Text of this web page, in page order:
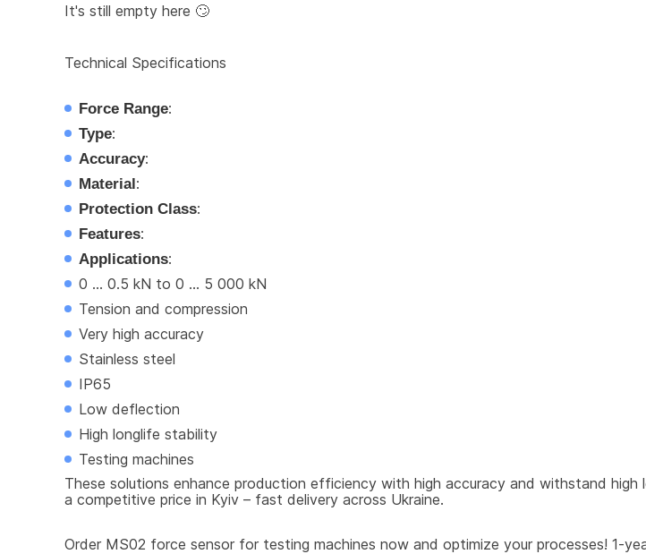
It's still empty here 🙄
Technical Specifications
Force Range:
Type:
Accuracy:
Material:
Protection Class:
Features:
Applications:
0 ... 0.5 kN to 0 ... 5 000 kN
Tension and compression
Very high accuracy
Stainless steel
IP65
Low deflection
High longlife stability
Testing machines
These solutions enhance production efficiency with high accuracy and withstand
a competitive price in Kyiv – fast delivery across Ukraine.
Order MS02 force sensor for testing machines now and optimize your processes! 1-